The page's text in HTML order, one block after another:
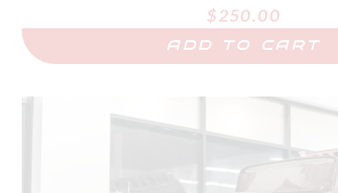
$250.00
ADD TO CART